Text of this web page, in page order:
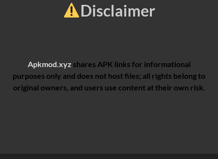
Disclaimer
Apkmod.xyz shares APK links for informational
purposes only and does not host files; all rights belong to
original owners, and users use content at their own risk.